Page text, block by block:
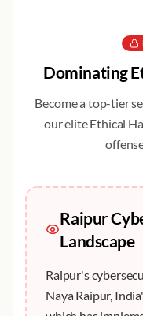
Dominating
Become a top-tier
our eliteEthical
Raipur
Landscape
Raipur's
Naya Raipur,